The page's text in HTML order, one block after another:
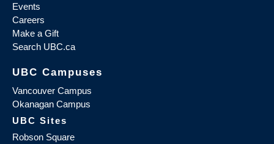
Events
Careers
Make a Gift
Search UBC.ca
UBC Campuses
Vancouver Campus
Okanagan Campus
UBC Sites
Robson Square